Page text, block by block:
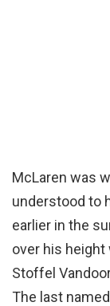
McLaren was
understood to
earlier in the
over his
Stoffel
The last